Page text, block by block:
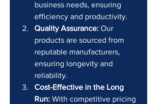
business needs, ensuring
efficiency and productivity.
Quality Assurance: Our
products are sourced from
reputable manufacturers,
ensuring longevity and
reliability.
Cost-Effective in the Long
Run: With competitive pricing